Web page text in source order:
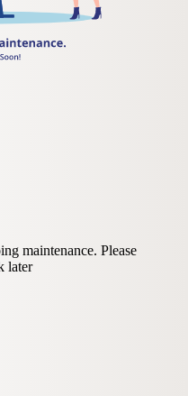
maintenance. Please
later